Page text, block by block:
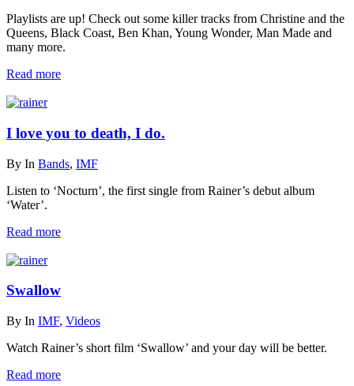
Playlists are up! Check out some killer tracks from Christine and the
Queens, Black Coast, Ben Khan, Young Wonder, Man Made and
many more.
Read more
I love you to death, I do.
By In Bands, IMF
Listen to ‘Nocturn’, the first single from Rainer’s debut album
‘Water’.
Read more
Swallow
By In IMF, Videos
Watch Rainer’s short film ‘Swallow’ and your day will be better.
Read more